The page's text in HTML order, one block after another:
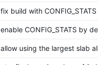
fix build with
enable CONFIG_STATS by
allow using the largest slab